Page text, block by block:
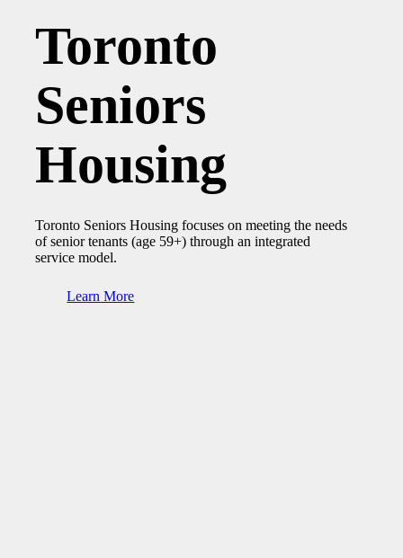
Toronto
Seniors
Housing
Toronto Seniors Housing focuses on meeting the needs
of senior tenants (age 59+) through an integrated
service model.
Learn More